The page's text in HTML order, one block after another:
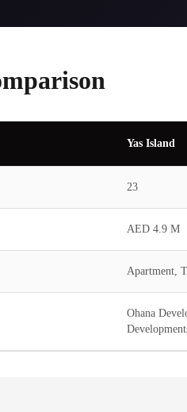
Yas Island
23
AED 4.9 M
Apartment,
Ohana